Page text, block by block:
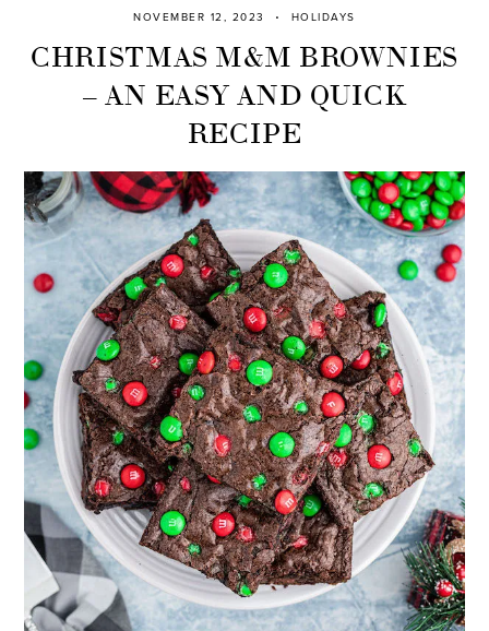
NOVEMBER 12, 2023 HOLIDAYS
CHRISTMAS M&M BROWNIES
– AN EASY AND QUICK
RECIPE